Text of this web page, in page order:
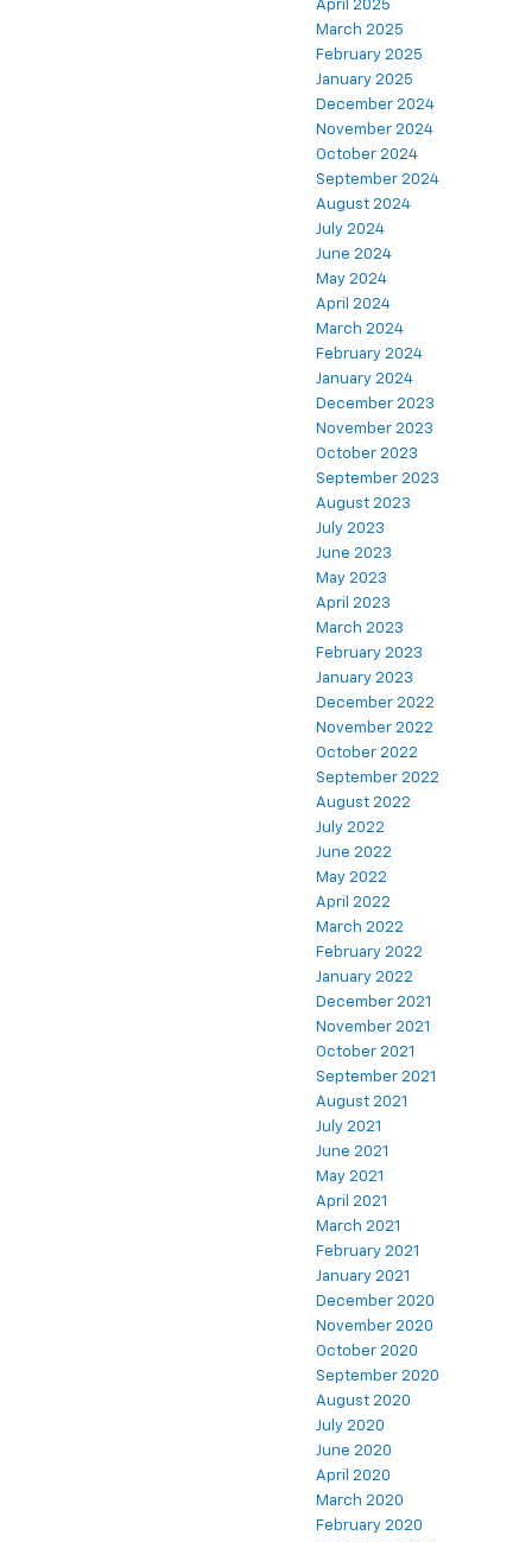
April 2025
March 2025
February 2025
January 2025
December 2024
November 2024
October 2024
September 2024
August 2024
July 2024
June 2024
May 2024
April 2024
March 2024
February 2024
January 2024
December 2023
November 2023
October 2023
September 2023
August 2023
July 2023
June 2023
May 2023
April 2023
March 2023
February 2023
January 2023
December 2022
November 2022
October 2022
September 2022
August 2022
July 2022
June 2022
May 2022
April 2022
March 2022
February 2022
January 2022
December 2021
November 2021
October 2021
September 2021
August 2021
July 2021
June 2021
May 2021
April 2021
March 2021
February 2021
January 2021
December 2020
November 2020
October 2020
September 2020
August 2020
July 2020
June 2020
April 2020
March 2020
February 2020